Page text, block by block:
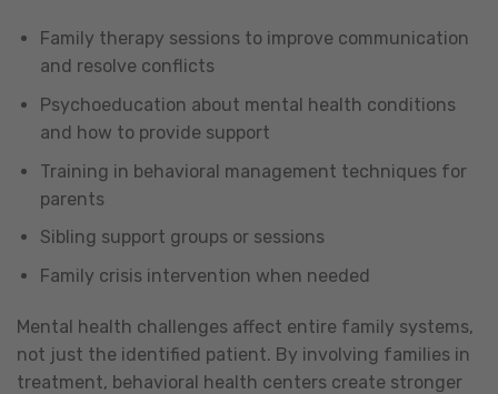
Family therapy sessions to improve communication
and resolve conflicts
Psychoeducation about mental health conditions
and how to provide support
Training in behavioral management techniques for
parents
Sibling support groups or sessions
Family crisis intervention when needed
Mental health challenges affect entire family systems,
not just the identified patient. By involving families in
treatment, behavioral health centers create stronger